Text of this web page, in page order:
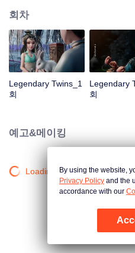
other boy was brought to the forbidden
Yihua. After many years, the young man with scars in his face Jiang Xiaoyu
was brought up by five evils in the
villain in the world. Hua Wuque did
spirit of defending traditional moral
continuing...
회차
Legendary Twins_1
회
Legendary
회
예고&메이킹
Loading…By using the website,
Privacy Policy and the
accordance with our